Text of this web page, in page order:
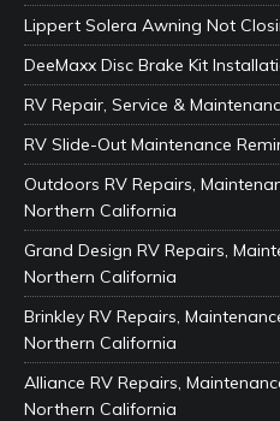
Lippert Solera Awning Not
DeeMaxx Disc Brake Kit
RV Repair, Service &
RV Slide-Out Maintenance
Outdoors RV Repairs,
Northern California
Grand Design RV Repairs,
Northern California
Brinkley RV Repairs,
Northern California
Alliance RV Repairs,
Northern California